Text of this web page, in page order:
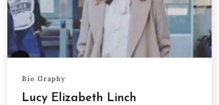
Bio Graphy
Lucy Elizabeth Linch